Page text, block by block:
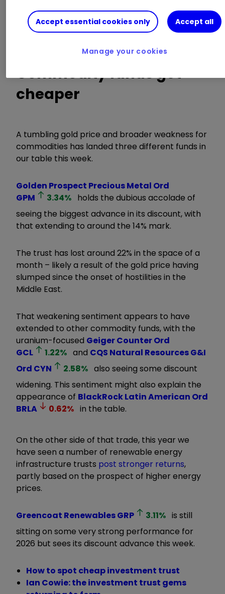
been excluded. We also strip out trusts with less
than £30 million in assets and those that are not
Commodity funds get
cheaper
A tumbling gold price and broader weakness for
commodities has landed three different funds in
our table this week.
Golden Prospect Precious Metal Ord
GPM
3.34% holds the dubious accolade of
seeing the biggest advance in its discount, with
that extending to around the 14% mark.
The trust has lost around 22% in the space of a
month – likely a result of the gold price having
slumped since the onset of hostilities in the
Middle East.
That weakening sentiment appears to have
extended to other commodity funds, with the
uranium-focused Geiger Counter Ord
GCL
1.22% and CQS Natural Resources G&I
Ord CYN 2.58% also seeing some discount
widening. This sentiment might also explain the
appearance of BlackRock Latin American Ord
BRLA
0.62% in the table.
On the other side of that trade, this year we
have seen a number of renewable energy
infrastructure trusts post stronger returns,
partly based on the prospect of higher energy
prices.
Greencoat RenewablesGRP 3.11% is still
sitting on some very strong performance for
2026 but sees its discount advance this week.
How to spot cheap investment trust
Ian Cowie: the investment trust gems
Accept essential cookies only Accept all
Manage your cookies